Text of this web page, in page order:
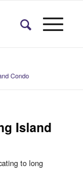
Condo
Island
to long